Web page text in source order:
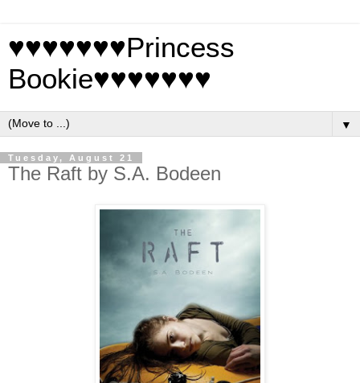
♥♥♥♥♥♥♥Princess
Bookie♥♥♥♥♥♥♥
▼
Tuesday, August 21
The Raft by S.A. Bodeen